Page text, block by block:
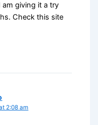
am giving it a try
Check this site
2:08 am